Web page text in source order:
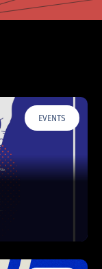
EVENTS